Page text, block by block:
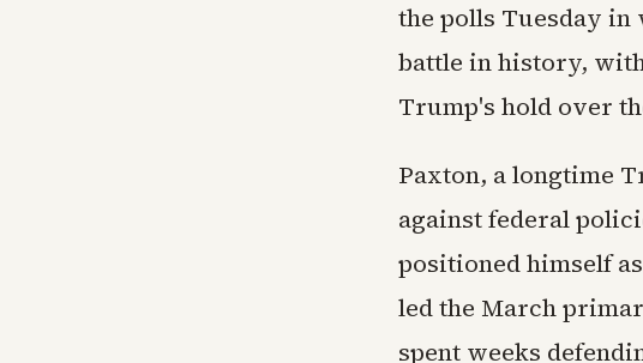
the polls Tuesday in
battle in history,
Trump's hold over
Paxton, a longtime
against federal
positioned himself
led the March
spent weeks